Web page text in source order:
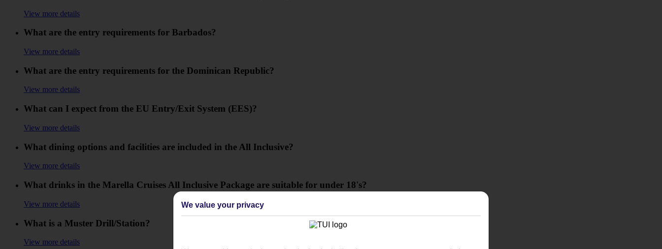
View more details
What are the entry requirements for Barbados?
View more details
What are the entry requirements for the Dominican Republic?
View more details
What can I expect from the EU Entry/Exit System (EES)?
View more details
What dining options and facilities are included in the All Inclusive?
View more details
What drinks in the Marella Cruises All Inclusive Package are suitable for under 18's?
View more details
What is a Muster Drill/Station?
View more details
We value your privacy